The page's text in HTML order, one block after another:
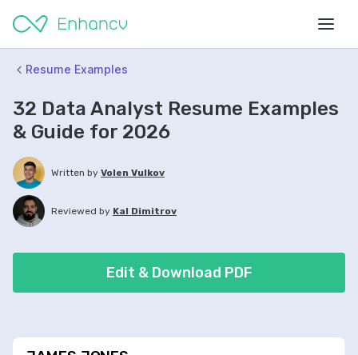
Resume Examples
32 Data Analyst Resume Examples
& Guide for 2026
Written by Volen Vulkov
Reviewed by Kal Dimitrov
Edit & Download PDF